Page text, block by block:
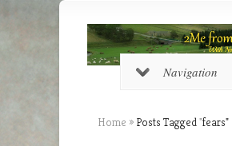
Navigation
Home » Posts Tagged"fears"